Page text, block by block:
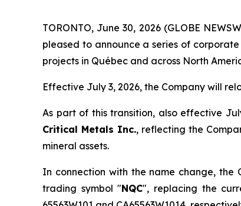
TORONTO, June 30, 2026 (GLOBE
pleased to announce a series of
projects in Québec and across North
Effective July 3, 2026, the Company will
As part of this transition, also effective
Critical Metals Inc., reflecting the
mineral assets.
In connection with the name change, the
trading symbol "NQC", replacing the